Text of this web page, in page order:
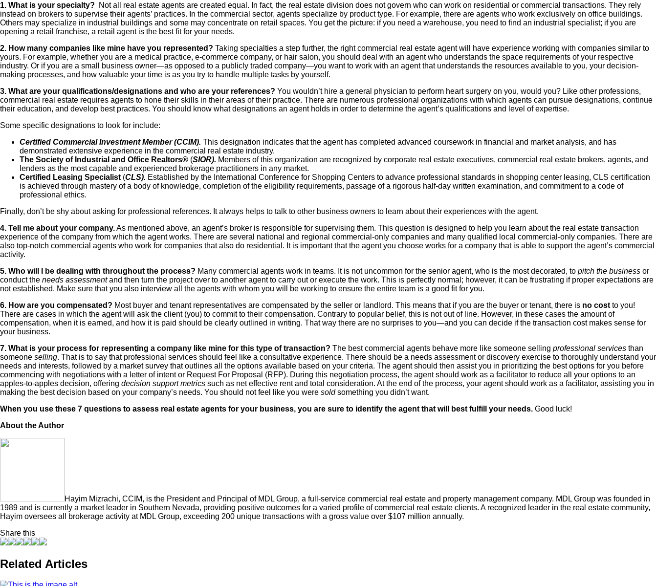
1. What is your specialty? Not all real estate agents are created equal. In fact, the real estate division does not govern who can work on residential or commercial transactions. They rely
instead on brokers to supervise their agents’ practices. In the commercial sector, agents specialize by product type. For example, there are agents who work exclusively on office buildings.
Others may specialize in industrial buildings and some may concentrate on retail spaces. You get the picture: if you need a warehouse, you need to find an industrial specialist; if you are
opening a retail franchise, a retail agent is the best fit for your needs.
2. How many companies like mine have you represented? Taking specialties a step further, the right commercial real estate agent will have experience working with companies similar to
yours. For example, whether you are a medical practice, e-commerce company, or hair salon, you should deal with an agent who understands the space requirements of your respective
industry. Or if you are a small business owner—as opposed to a publicly traded company—you want to work with an agent that understands the resources available to you, your decision-
making processes, and how valuable your time is as you try to handle multiple tasks by yourself.
3. What are your qualifications/designations and who are your references? You wouldn’t hire a general physician to perform heart surgery on you, would you? Like other professions,
commercial real estate requires agents to hone their skills in their areas of their practice. There are numerous professional organizations with which agents can pursue designations, continue
their education, and develop best practices. You should know what designations an agent holds in order to determine the agent’s qualifications and level of expertise.
Some specific designations to look for include:
Certified Commercial Investment Member (CCIM). This designation indicates thatthe agent has completed advanced coursework in financial and market analysis, and has
demonstrated extensive experience in the commercial real estate industry.
The Society of Industrial and Office Realtors® (SIOR). Members of this organization are recognized by corporate real estate executives, commercial real estate brokers, agents, and
lenders as the most capable and experienced brokerage practitioners in any market.
Certified Leasing Specialist (CLS). Established by the International Conference for Shopping Centers to advance professional standards in shopping center leasing, CLS certification
is achieved through mastery of a body of knowledge, completion of the eligibility requirements, passage of a rigorous half-day written examination, and commitment to a code of
professional ethics.
Finally, don’t be shy about asking for professional references. It always helps to talk to other business owners to learn about their experiences with the agent.
4. Tell me about your company.As mentioned above, an agent’s broker is responsible for supervising them. This question is designed to help you learn about the real estate transaction
experience of the company from which the agent works. There are several national and regional commercial-only companies and many qualified local commercial-only companies. There are
also top-notch commercial agents who work for companies that also do residential. It is important that the agent you choose works for a company that is able to support the agent’s commercial
activity.
5. Who will I be dealing with throughout the process? Many commercial agents work in teams. It is not uncommon for the senior agent, who is the most decorated, to pitch the business or
conduct the needs assessmentand then turn the project over to another agent to carry out or execute the work. This is perfectly normal; however, it can be frustrating if proper expectations are
not established. Make sure that you also interview all the agents with whom you will be working to ensure the entire team is a good fit for you.
6. How are you compensated? Most buyer and tenant representatives are compensated by the seller or landlord. This means that if you are the buyer or tenant, there is no cost to you!
There are cases in which the agent will ask the client (you) to commit to their compensation. Contrary to popular belief, this is not out of line. However, in these cases the amount of
compensation, when it is earned, and how it is paid should be clearly outlined in writing. That way there are no surprises to you—and you can decide if the transaction cost makes sense for
your business.
7. What is your process for representing a company like mine for this type of transaction? The best commercial agents behave more like someone selling professional services than
someone selling. That is to say that professional services should feel like a consultative experience. There should be a needs assessment or discovery exercise to thoroughly understand your
needs and interests, followed by a market survey that outlines all the options available based on your criteria. The agent should then assist you in prioritizing the best options for you before
commencing with negotiations with a letter of intent or Request For Proposal (RFP). During this negotiation process, the agent should work as a facilitator to reduce all your options to an
apples-to-apples decision, offering decision support metrics such as net effective rent and total consideration. At the end of the process, your agent should work as a facilitator, assisting you in
making the best decision based on your company’s needs. You should not feel like you were soldsomething you didn’t want.
When you use these 7 questions to assess real estate agents for your business, you are sure to identify the agent that will best fulfill your needs. Good luck!
About the Author
Hayim Mizrachi, CCIM, is the President and Principal of MDL Group, a full-service commercial real estate and property management company. MDL Group was founded in
1989 and is currently a market leader in Southern Nevada, providing positive outcomes for a varied profile of commercial real estate clients. A recognized leader in the real estate community,
Hayim oversees all brokerage activity at MDL Group, exceeding 200 unique transactions with a gross value over $107 million annually.
Share this
Related Articles